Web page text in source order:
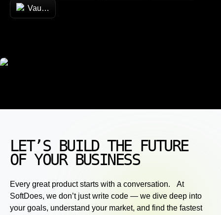
Vault (HashiCorp)
LET’S BUILD THE FUTURE
OF YOUR BUSINESS
Every great product starts with a conversation. At
SoftDoes, we don’t just write code — we dive deep into
your goals, understand your market, and find the fastest